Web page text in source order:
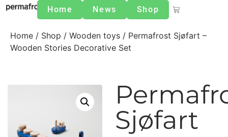
Home News Shop
Home / Shop / Wooden toys / Permafrost Sjøfart –
Wooden Stories Decorative Set
Sjøfart